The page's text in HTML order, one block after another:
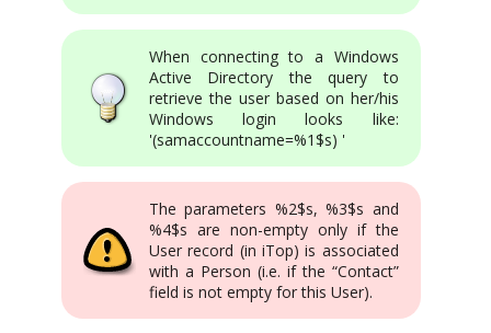
When connecting to a Windows
Active Directory the query to
retrieve the user based on her/his
Windows login looks like:
'(samaccountname=%1$s) '
The parameters %2$s, %3$s and
%4$s are non-empty only if the
User record (in iTop) is associated
with a Person (i.e. if the “Contact”
field is not empty for this User).